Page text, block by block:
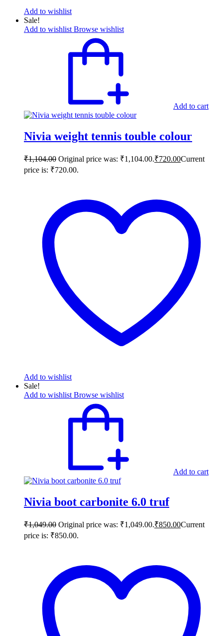
Add to wishlist
Sale!
Add to wishlist Browse wishlist
Add to cart
Nivia weight tennis touble colour
₹1,104.00 Original price was: ₹1,104.00.₹720.00Current
price is: ₹720.00.
Add to wishlist
Sale!
Add to wishlist Browse wishlist
Add to cart
Nivia boot carbonite 6.0 truf
₹1,049.00 Original price was: ₹1,049.00.₹850.00Current
price is: ₹850.00.